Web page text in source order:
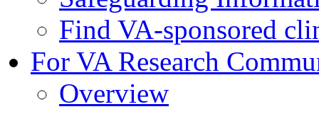
Find VA-sponsored
For VA Research
Overview